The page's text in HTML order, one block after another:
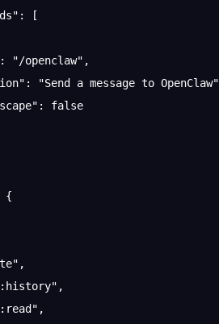
: [
: "/openclaw" ,
:
"Send a message to OpenClaw"
: false
{
,
,
,